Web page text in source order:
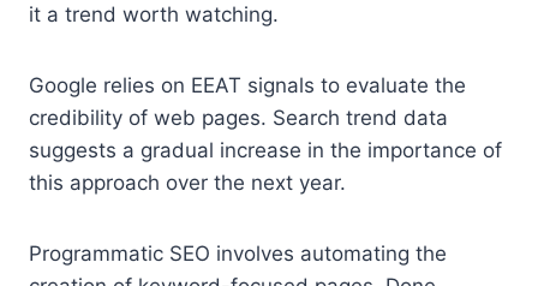
it a trend worth watching.
Google relies on EEAT signals to evaluate the
credibility of web pages. Search trend data
suggests a gradual increase in the importance of
this approach over the next year.
Programmatic SEO involves automating the